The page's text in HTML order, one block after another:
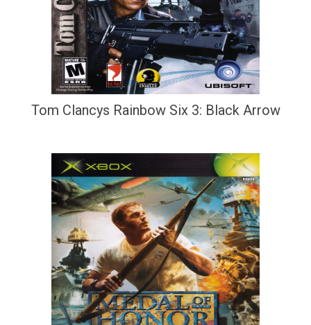
Tom Clancys Rainbow Six 3: Black Arrow